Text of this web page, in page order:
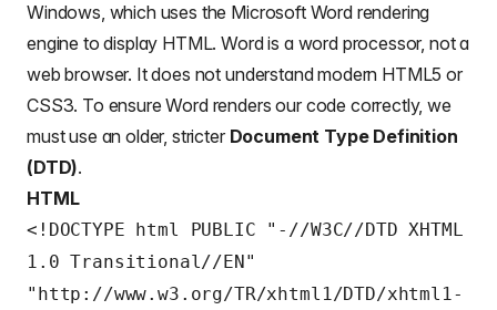
Windows, which uses the Microsoft Word rendering
engine to display HTML. Word is a word processor, not a
web browser. It does not understand modern HTML5 or
CSS3. To ensure Word renders our code correctly, we
must use an older, stricter Document Type Definition
(DTD).
HTML
<!DOCTYPE html PUBLIC "-//W3C//DTD XHTML
1.0 Transitional//EN"
"http://www.w3.org/TR/xhtml1/DTD/xhtml1-